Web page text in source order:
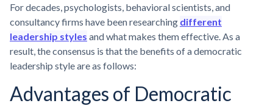
For decades, psychologists, behavioral scientists, and
consultancy firms have been researching different
leadership styles and what makes them effective. As a
result, the consensus is that the benefits of a democratic
leadership style are as follows:
Advantages of Democratic